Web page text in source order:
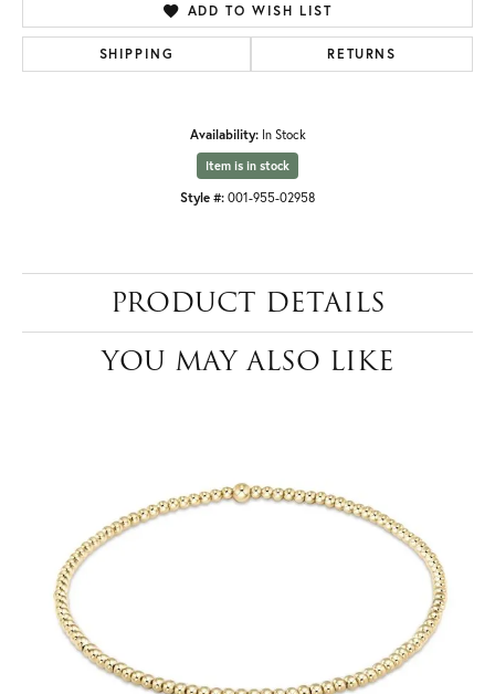
ADD TO WISH LIST
SHIPPING RETURNS
Availability: In Stock
Item is in stock
Style #: 001-955-02958
PRODUCT DETAILS
YOU MAY ALSO LIKE